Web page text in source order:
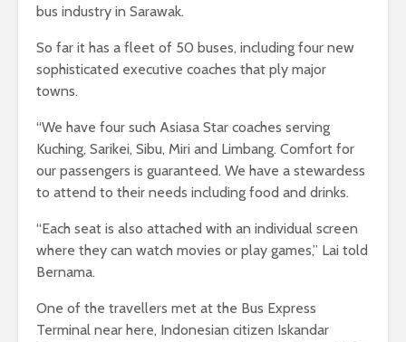
bus industry in Sarawak.
So far it has a fleet of 50 buses, including four new
sophisticated executive coaches that ply major
towns.
“We have four such Asiasa Star coaches serving
Kuching, Sarikei, Sibu, Miri and Limbang. Comfort for
our passengers is guaranteed. We have a stewardess
to attend to their needs including food and drinks.
“Each seat is also attached with an individual screen
where they can watch movies or play games,” Lai told
Bernama.
One of the travellers met at the Bus Express
Terminal near here, Indonesian citizen Iskandar